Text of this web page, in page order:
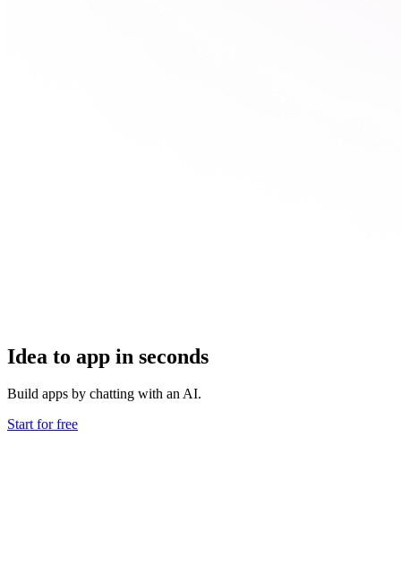
Idea to app in seconds
Build apps by chatting with an AI.
Start for free